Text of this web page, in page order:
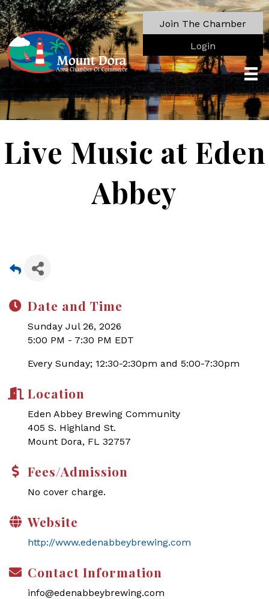
Join The Chamber
Login
Live Music at Eden
Abbey
Date and Time
Sunday Jul 26, 2026
5:00 PM - 7:30 PM EDT
Every Sunday; 12:30-2:30pm and 5:00-7:30pm
Location
Eden Abbey Brewing Community
405 S. Highland St.
Mount Dora, FL 32757
Fees/Admission
No cover charge.
Website
http://www.edenabbeybrewing.com
Contact Information
info@edenabbeybrewing.com